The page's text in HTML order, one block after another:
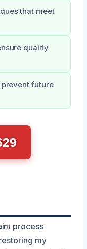
that meet
quality
future
process
my